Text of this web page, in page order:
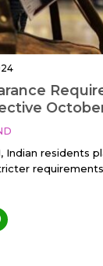
Indian residents